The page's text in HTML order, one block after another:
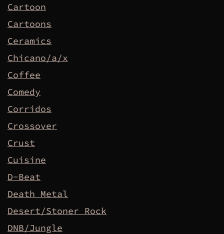
Cartoon
Cartoons
Ceramics
Chicano/a/x
Coffee
Comedy
Corridos
Crossover
Crust
Cuisine
D-Beat
Death Metal
Desert/Stoner Rock
DNB/Jungle